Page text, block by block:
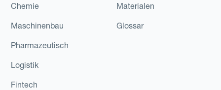
Chemie
Maschinenbau
Pharmazeutisch
Logistik
Fintech
Materialen
Glossar